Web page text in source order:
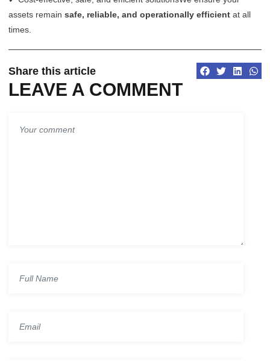
assets remain safe, reliable, and operationally efficient at all
times.
Share this article
LEAVE A COMMENT